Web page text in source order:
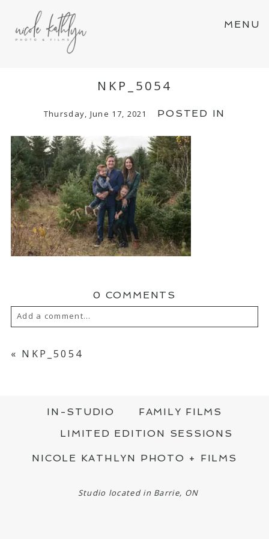
MENU
NKP_5054
Thursday, June 17, 2021 POSTED IN
0 COMMENTS
Add a comment...
SHARED. REQUIRED FIELDS ARE MARKED
*
« NKP_5054
IN-STUDIO
FAMILY FILMS
LIMITED EDITION SESSIONS
NICOLE KATHLYN PHOTO + FILMS
Studio located in Barrie, ON